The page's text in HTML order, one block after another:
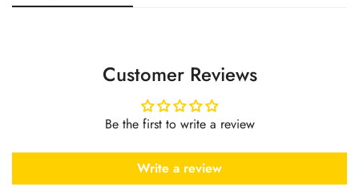
Customer Reviews
Be the first to write a review
Write a review